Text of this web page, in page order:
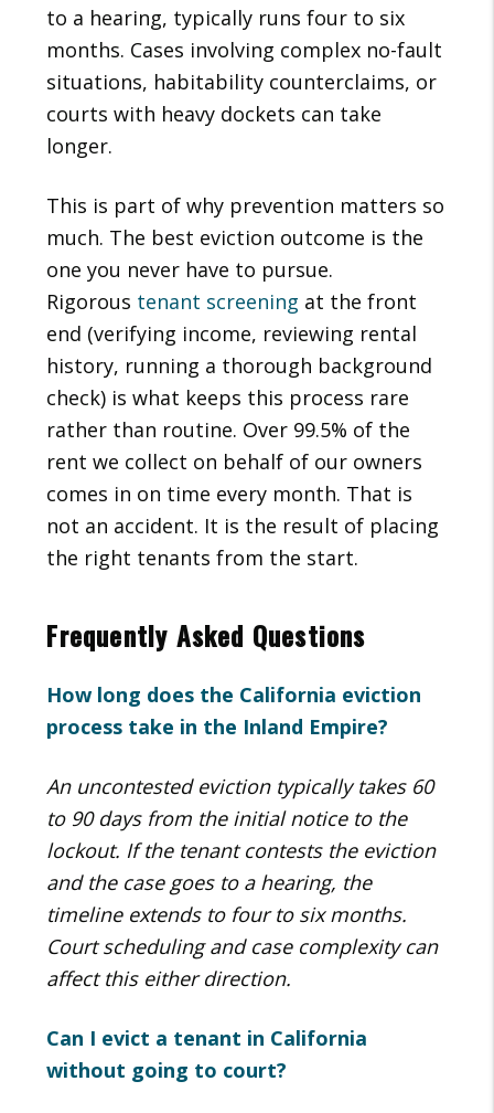
to a hearing, typically runs four to six
months. Cases involving complex no-fault
situations, habitability counterclaims, or
courts with heavy dockets can take
longer.
This is part of why prevention matters so
much. The best eviction outcome is the
one you never have to pursue.
Rigorous tenant screening at the front
end (verifying income, reviewing rental
history, running a thorough background
check) is what keeps this process rare
rather than routine. Over 99.5% of the
rent we collect on behalf of our owners
comes in on time every month. That is
not an accident. It is the result of placing
the right tenants from the start.
Frequently Asked Questions
How long does the California eviction
process take in the Inland Empire?
An uncontested eviction typically takes 60
to 90 days from the initial notice to the
lockout. If the tenant contests the eviction
and the case goes to a hearing, the
timeline extends to four to six months.
Court scheduling and case complexity can
affect this either direction.
Can I evict a tenant in California
without going to court?